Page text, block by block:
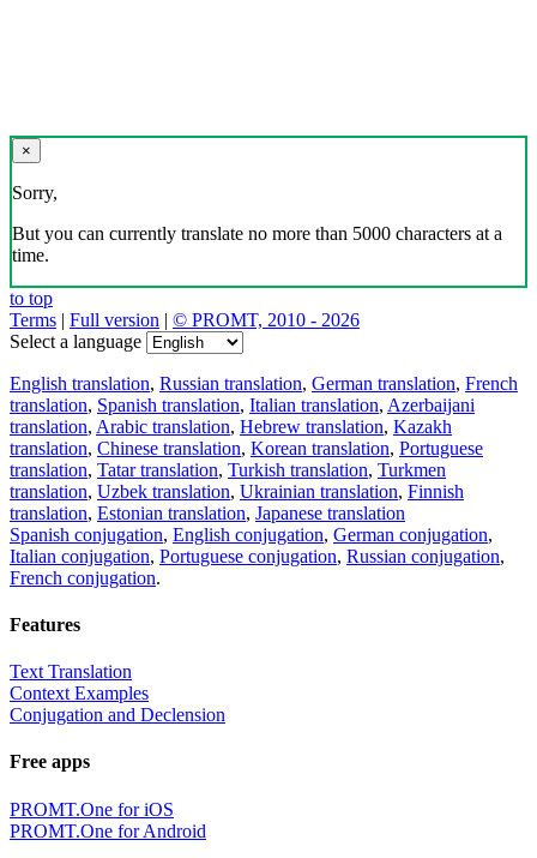
×
Sorry,
But you can currently translate no more than 5000 characters at a
time.
to top
Terms | Full version | © PROMT, 2010 - 2026
Select a language
English translation, Russian translation, German translation, French
translation, Spanish translation, Italian translation, Azerbaijani
translation, Arabic translation, Hebrew translation, Kazakh
translation, Chinese translation, Korean translation, Portuguese
translation, Tatar translation, Turkish translation, Turkmen
translation, Uzbek translation, Ukrainian translation, Finnish
translation, Estonian translation, Japanese translation
Spanish conjugation, English conjugation, German conjugation,
Italian conjugation, Portuguese conjugation, Russian conjugation,
French conjugation.
Features
Text Translation
Context Examples
Conjugation and Declension
Free apps
PROMT.One for iOS
PROMT.One for Android